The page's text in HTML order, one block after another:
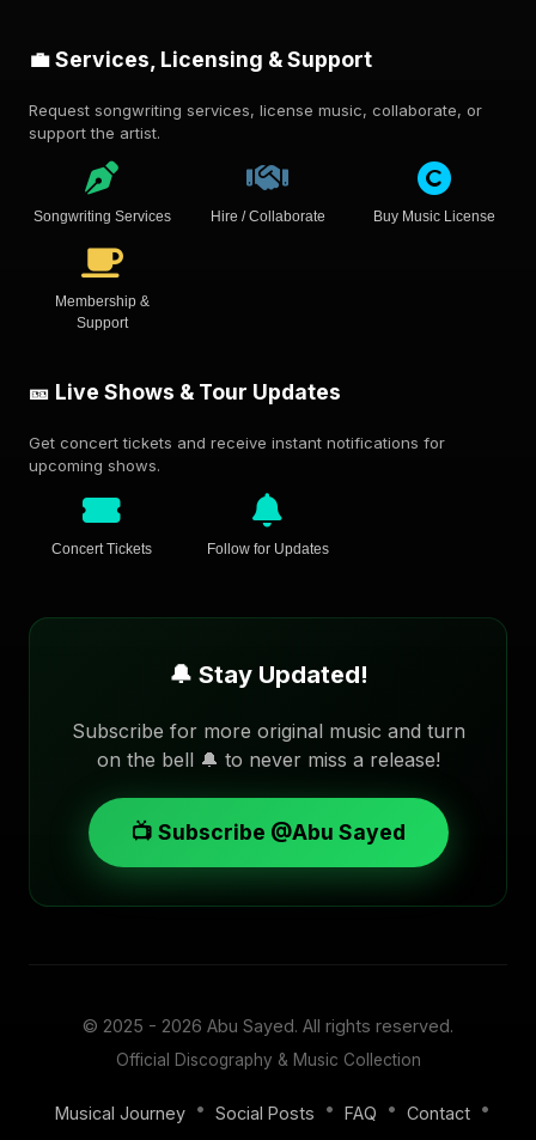
💼 Services, Licensing & Support
Request songwriting services, license music, collaborate, or
support the artist.
Songwriting Services Hire / Collaborate Buy Music License
Membership &
Support
🎫 Live Shows & Tour Updates
Get concert tickets and receive instant notifications for
upcoming shows.
Concert Tickets Follow for Updates
🔔 Stay Updated!
Subscribe for more original music and turn
on the bell 🔔 to never miss a release!
📺 Subscribe @Abu Sayed
© 2025 - 2026 Abu Sayed. All rights reserved.
Official Discography & Music Collection
Musical Journey • Social Posts • FAQ • Contact •